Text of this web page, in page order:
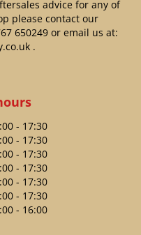
advice for any of
please contact our
650249or email us at:
.
- 17:30
- 17:30
- 17:30
- 17:30
- 17:30
- 17:30
- 16:00